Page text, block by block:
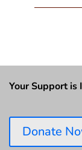
Your Support is
Donate